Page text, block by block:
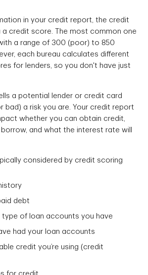
in your credit report, the credit
a credit score. The most common one
a range of 300 (poor) to 850
each bureau calculates different
for lenders, so you don't have just
a potential lender or credit card
bad) a risk you are. Your credit report
whether you can obtain credit,
and what the interest rate will
considered by credit scoring
debt
type of loan accounts you have
had your loan accounts
credit you’re using (credit